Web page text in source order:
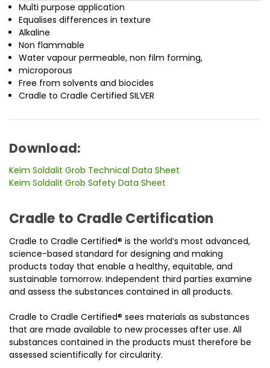
Multi purpose application
Equalises differences in texture
Alkaline
Non flammable
Water vapour permeable, non film forming,
microporous
Free from solvents and biocides
Cradle to Cradle Certified SILVER
Download:
Keim Soldalit Grob Technical Data Sheet
Keim Soldalit Grob Safety Data Sheet
Cradle to Cradle Certification
Cradle to Cradle Certified® is the world’s most advanced,
science-based standard for designing and making
products today that enable a healthy, equitable, and
sustainable tomorrow. Independent third parties examine
and assess the substances contained in all products.
Cradle to Cradle Certified® sees materials as substances
that are made available to new processes after use. All
substances contained in the products must therefore be
assessed scientifically for circularity.